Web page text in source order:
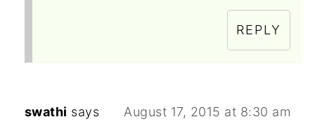
REPLY
swathi says August 17, 2015 at 8:30 am